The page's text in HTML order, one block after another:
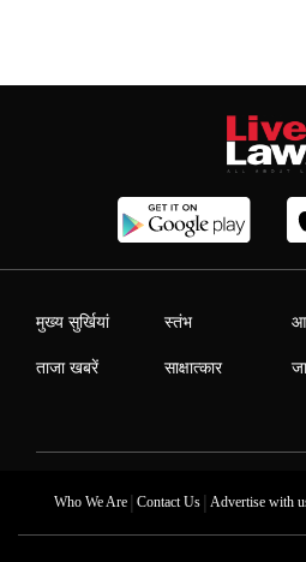
मुख्य सुर्खियां
ताजा खबरें
स्तंभ
साक्षात्कार
Who We Are| Contact Us| Advertise with